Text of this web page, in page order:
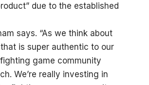
due to the established
says. “As we think about
is super authentic to our
game community
We’re really investing in